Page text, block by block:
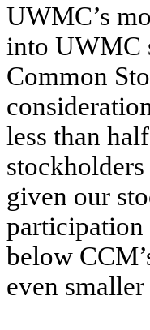
UWMC’s
into UWMC
Common
less than
given our
participation
below
even